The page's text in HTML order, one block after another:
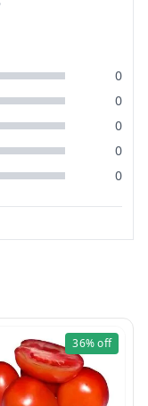
0
0
0
0
0
36%off